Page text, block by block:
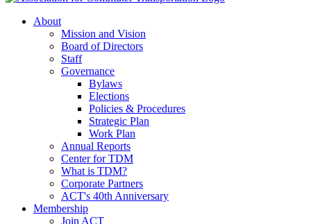
About
Mission and Vision
Board of Directors
Staff
Governance
Bylaws
Elections
Policies & Procedures
Strategic Plan
Work Plan
Annual Reports
Center for TDM
What is TDM?
Corporate Partners
ACT's 40th Anniversary
Membership
Join ACT